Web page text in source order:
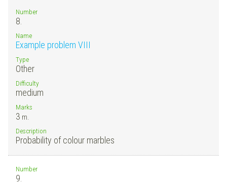
Number
8.
Name
Example problem VIII
Type
Other
Difficulty
medium
Marks
3 m.
Description
Probability of colour marbles
Number
9.